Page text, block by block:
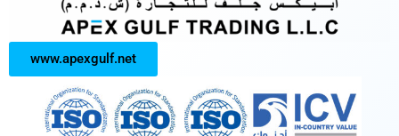
www.apexgulf.net